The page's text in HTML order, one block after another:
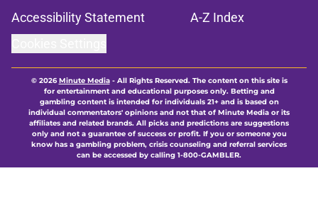
Accessibility Statement
A-Z Index
© 2026Minute Media- All Rights Reserved. The content on this site is
for entertainment and educational purposes only. Betting and
gambling content is intended for individuals 21+ and is based on
individual commentators' opinions and not that of Minute Media or its
affiliates and related brands. All picks and predictions are suggestions
only and not a guarantee of success or profit. If you or someone you
know has a gambling problem, crisis counseling and referral services
can be accessed by calling 1-800-GAMBLER.